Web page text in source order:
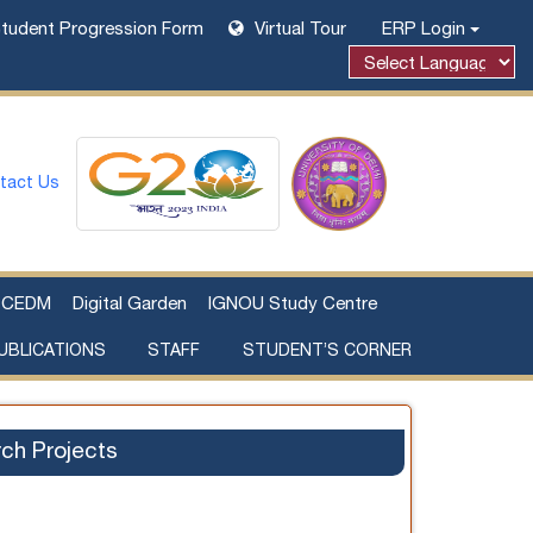
Progression Form Virtual Tour ERP Login
Us
CEDM Digital Garden IGNOU Study Centre
STAFF STUDENT’S CORNER
Projects